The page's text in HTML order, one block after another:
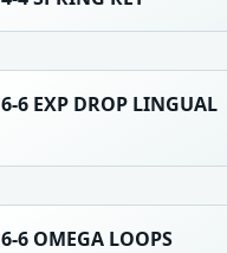
6-6 EXP DROP LINGUAL
6-6 OMEGA LOOPS